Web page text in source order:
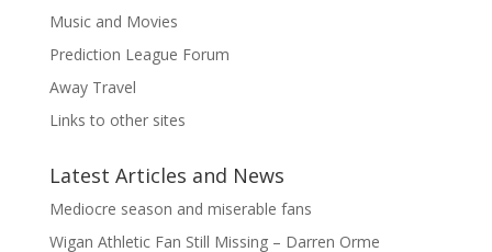
Music and Movies
Prediction League Forum
Away Travel
Links to other sites
Latest Articles and News
Mediocre season and miserable fans
Wigan Athletic Fan Still Missing – Darren Orme